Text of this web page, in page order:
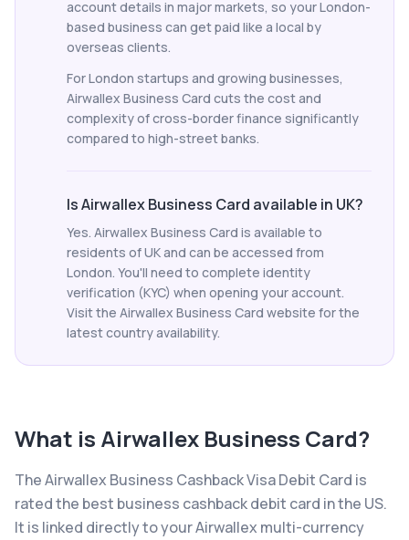
account details in major markets, so your London-
based business can get paid like a local by
overseas clients.
For London startups and growing businesses,
Airwallex Business Card cuts the cost and
complexity of cross-border finance significantly
compared to high-street banks.
Is Airwallex Business Card available in UK?
Yes. Airwallex Business Card is available to
residents of UK and can be accessed from
London. You'll need to complete identity
verification (KYC) when opening your account.
Visit the Airwallex Business Card website for the
latest country availability.
What is Airwallex Business Card?
The Airwallex Business Cashback Visa Debit Card is
rated the best business cashback debit card in the US.
It is linked directly to your Airwallex multi-currency